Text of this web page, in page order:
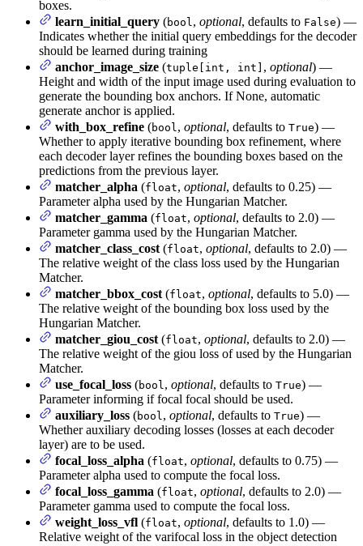
boxes.
learn_initial_query (bool , optional, defaults to False) —
Indicates whether the initial query embeddings for the decoder
should be learned during training
anchor_image_size (tuple[int, int] , optional) —
Height and width of the input image used during evaluation to
generate the bounding box anchors. If None, automatic
generate anchor is applied.
with_box_refine (bool , optional, defaults to True) —
Whether to apply iterative bounding box refinement, where
each decoder layer refines the bounding boxes based on the
predictions from the previous layer.
matcher_alpha (float, optional, defaults to 0.25) —
Parameter alpha used by the Hungarian Matcher.
matcher_gamma (float, optional, defaults to 2.0) —
Parameter gamma used by the Hungarian Matcher.
matcher_class_cost (float, optional, defaults to 2.0) —
The relative weight of the class loss used by the Hungarian
Matcher.
matcher_bbox_cost (float, optional, defaults to 5.0) —
The relative weight of the bounding box loss used by the
Hungarian Matcher.
matcher_giou_cost (float, optional, defaults to 2.0) —
The relative weight of the giou loss of used by the Hungarian
Matcher.
use_focal_loss (bool , optional, defaults to True) —
Parameter informing if focal focal should be used.
auxiliary_loss (bool , optional, defaults to True) —
Whether auxiliary decoding losses (losses at each decoder
layer) are to be used.
focal_loss_alpha (float, optional, defaults to 0.75) —
Parameter alpha used to compute the focal loss.
focal_loss_gamma (float, optional, defaults to 2.0) —
Parameter gamma used to compute the focal loss.
weight_loss_vfl (float, optional, defaults to 1.0) —
Relative weight of the varifocal loss in the object detection